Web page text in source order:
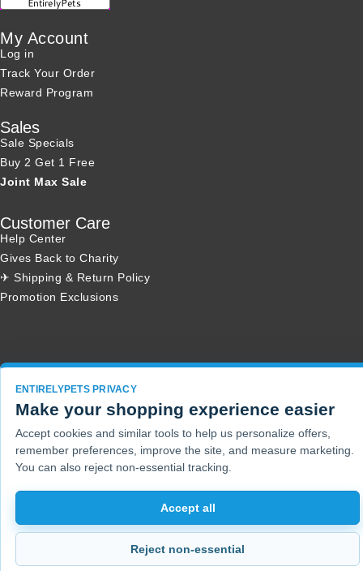
My Account
Log in
Track Your Order
Reward Program
Sales
Sale Specials
Buy 2 Get 1 Free
Joint Max Sale
Customer Care
Help Center
Gives Back to Charity
✈ Shipping & Return Policy
Promotion Exclusions
ENTIRELYPETS PRIVACY
Make your shopping experience easier
Accept cookies and similar tools to help us personalize offers,
remember preferences, improve the site, and measure marketing.
You can also reject non-essential tracking.
Accept all
Reject non-essential